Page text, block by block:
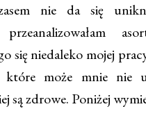
nie da się
się niedaleko mojej
które może mnie nie
są zdrowe. Poniżej